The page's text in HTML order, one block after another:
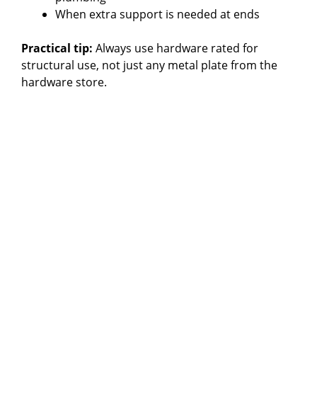
When extra support is needed at ends
Practical tip: Always use hardware rated for
structural use, not just any metal plate from the
hardware store.